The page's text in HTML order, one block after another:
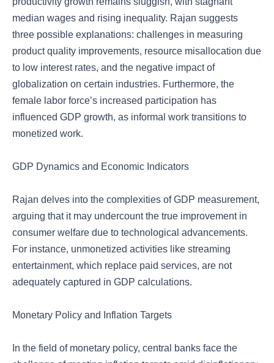
median wages and rising inequality. Rajan suggests
three possible explanations: challenges in measuring
product quality improvements, resource misallocation due
to low interest rates, and the negative impact of
globalization on certain industries. Furthermore, the
female labor force’s increased participation has
influenced GDP growth, as informal work transitions to
monetized work.
GDP Dynamics and Economic Indicators
Rajan delves into the complexities of GDP measurement,
arguing that it may undercount the true improvement in
consumer welfare due to technological advancements.
For instance, unmonetized activities like streaming
entertainment, which replace paid services, are not
adequately captured in GDP calculations.
Monetary Policy and Inflation Targets
In the field of monetary policy, central banks face the